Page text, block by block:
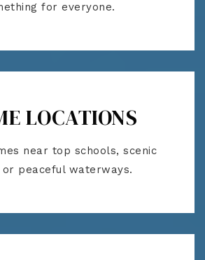
for everyone.
LOCATIONS
near top schools, scenic
peaceful waterways.